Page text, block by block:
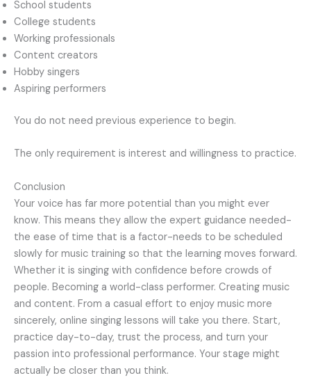
School students
College students
Working professionals
Content creators
Hobby singers
Aspiring performers
You do not need previous experience to begin.
The only requirement is interest and willingness to practice.
Conclusion
Your voice has far more potential than you might ever
know. This means they allow the expert guidance needed-
the ease of time that is a factor-needs to be scheduled
slowly for music training so that the learning moves forward.
Whether it is singing with confidence before crowds of
people. Becoming a world-class performer. Creating music
and content. From a casual effort to enjoy music more
sincerely, online singing lessons will take you there. Start,
practice day-to-day, trust the process, and turn your
passion into professional performance. Your stage might
actually be closer than you think.